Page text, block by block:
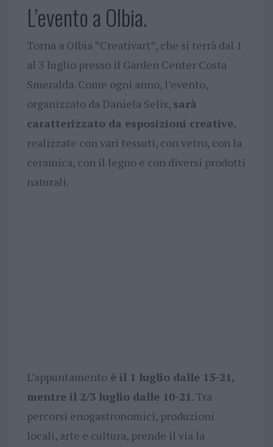
L’evento a Olbia.
Torna a Olbia ”Creativart”, che si terrà dal 1
al 3 luglio presso il Garden Center Costa
Smeralda. Come ogni anno, l’evento,
organizzato da Daniela Selis, sarà
caratterizzato da esposizioni creative,
realizzate con vari tessuti, con vetro, con la
ceramica, con il legno e con diversi prodotti
naturali.
L’appuntamentoè il 1 luglio dalle 15-21,
mentre il 2/3 luglio dalle 10-21. Tra
percorsi enogastronomici, produzioni
locali, arte e cultura, prende il via la